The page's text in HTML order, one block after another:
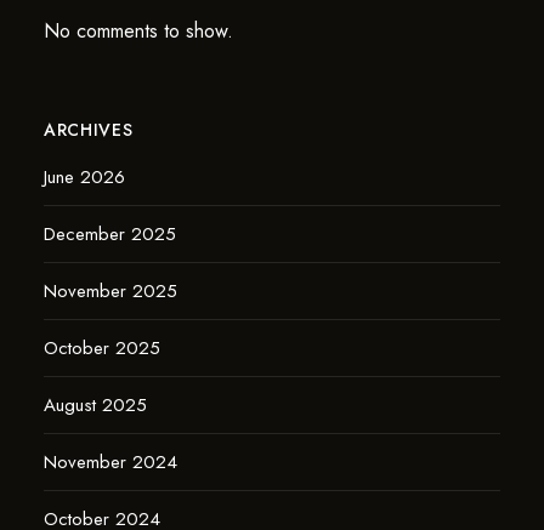
No comments to show.
ARCHIVES
June 2026
December 2025
November 2025
October 2025
August 2025
November 2024
October 2024